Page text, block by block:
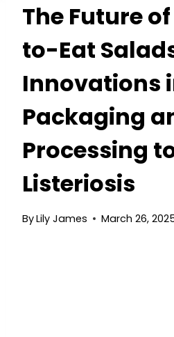
The Future
to-Eat
Innovations
Packaging
Processing
Listeriosis
ByLily James March 26,